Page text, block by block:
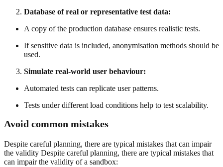
Database of real or representative test data:
A copy of the production database ensures realistic tests.
If sensitive data is included, anonymisation methods should be
used.
Simulate real-world user behaviour:
Automated tests can replicate user patterns.
Tests under different load conditions help to test scalability.
Avoid common mistakes
Despite careful planning, there are typical mistakes that can impair
the validity Despite careful planning, there are typical mistakes that
can impair the validity of a sandbox: